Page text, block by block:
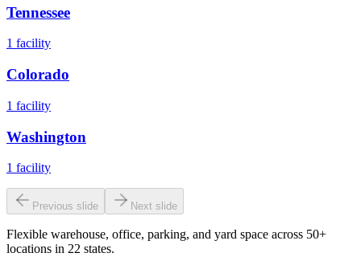
Tennessee
1 facility
Colorado
1 facility
Washington
1 facility
Previous slide Next slide
Flexible warehouse, office, parking, and yard space across 50+
locations in 22 states.